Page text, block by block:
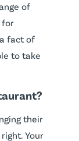
of
for
fact of
to take
their
Your